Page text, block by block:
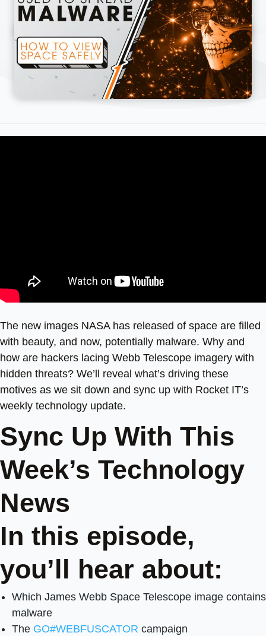
The new images NASA has released of space are filled
with beauty, and now, potentially malware. Why and
how are hackers lacing Webb Telescope imagery with
hidden threats? We’ll reveal what’s driving these
motives as we sit down and sync up with Rocket IT’s
weekly technology update.
Sync Up With This
Week’s Technology
News
In this episode,
you’ll hear about:
Which James Webb Space Telescope image contains
malware
The GO#WEBFUSCATOR campaign